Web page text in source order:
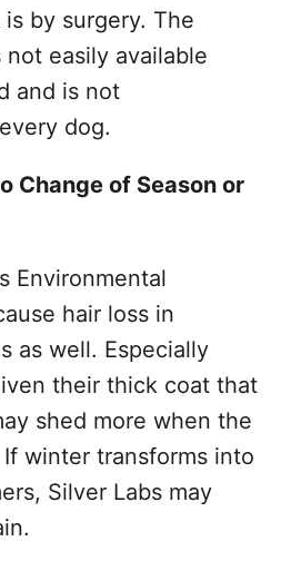
by surgery. The
easily available
and is not
dog.
Change of Season or
Environmental
hair loss in
as well. Especially
their thick coat that
shed more when the
winter transforms into
Silver Labs may